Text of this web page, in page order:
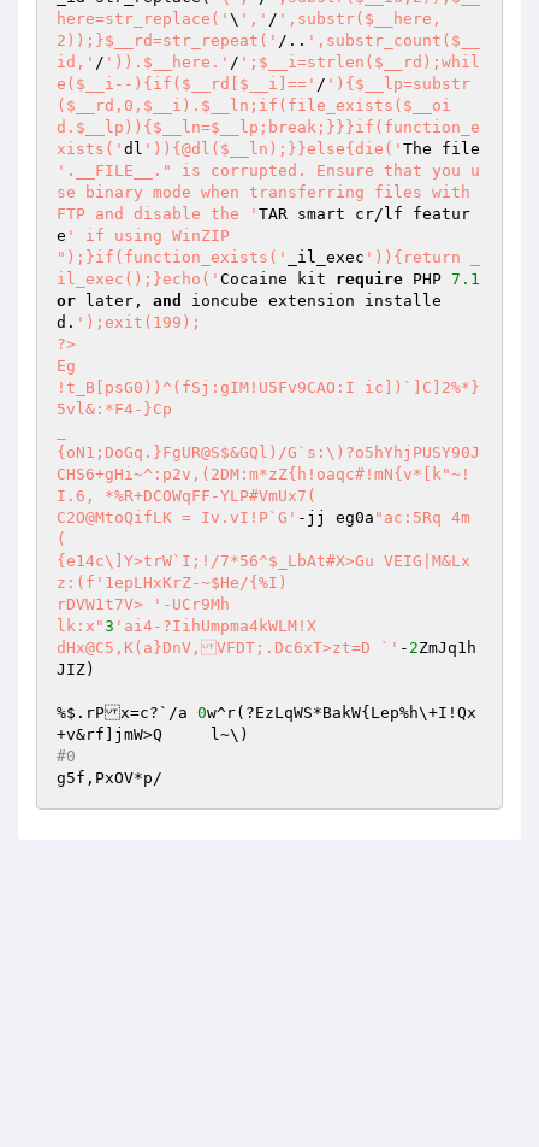
here=str_replace(' \ ',' / ',substr($__here,
2));}$__rd=str_repeat(' /.. ',substr_count($__
id,' / ')).$__here.' / ';$__i=strlen($__rd);whil
e($__i--){if($__rd[$__i]==' / '){$__lp=substr
($__rd,0,$__i).$__ln;if(file_exists($__oi
d.$__lp)){$__ln=$__lp;break;}}}if(function_e
xists(' dl ')){@dl($__ln);}}else{die('
'.__FILE__." is corrupted. Ensure that you u
se binary mode when transferring files with
FTP and disable the ' TAR smart cr/lf featur
e ' if using WinZIP
");}if(function_exists('
_il_exec ')){return _
il_exec();}echo(' Cocaine kit require PHP 7.1
or later, and
ioncube extension installe
d. ');exit(199);
?>
Eg
!t_B[psG0))^(fSj:gIM!U5Fv9CAO:I ic])`]C]2%*}
5vl&:*F4-}Cp
{oN1;DoGq.}FgUR@S$&GQl)/G`s:\)?o5hYhjPUSY90J
CHS6+gHi~^:p2v,(2DM:m*zZ{h!oaqc#!mN{v*[k"~!
I.6, *%R+DCOWqFF-YLP#VmUx7(
C2O@MtoQifLK = Iv.vI!P`G' -jj eg0a "ac:5Rq 4m
(
{e14c\]Y>trW`I;!/7*56^$_LbAt#X>Gu VEIG|M&Lx
z:(f'1epLHxKrZ-~$He/{%I)
rDVW1t7V> '-UCr9Mh
lk:x"3 'ai4-?IihUmpma4kWLM!X
dHx@C5,K(a}DnV,VFDT;.Dc6xT>zt=D `' - 2ZmJq1h
JIZ)
%$.rPx=c?`/a 0w^r(?EzLqWS*BakW{Lep%h\+I!Qx
#0